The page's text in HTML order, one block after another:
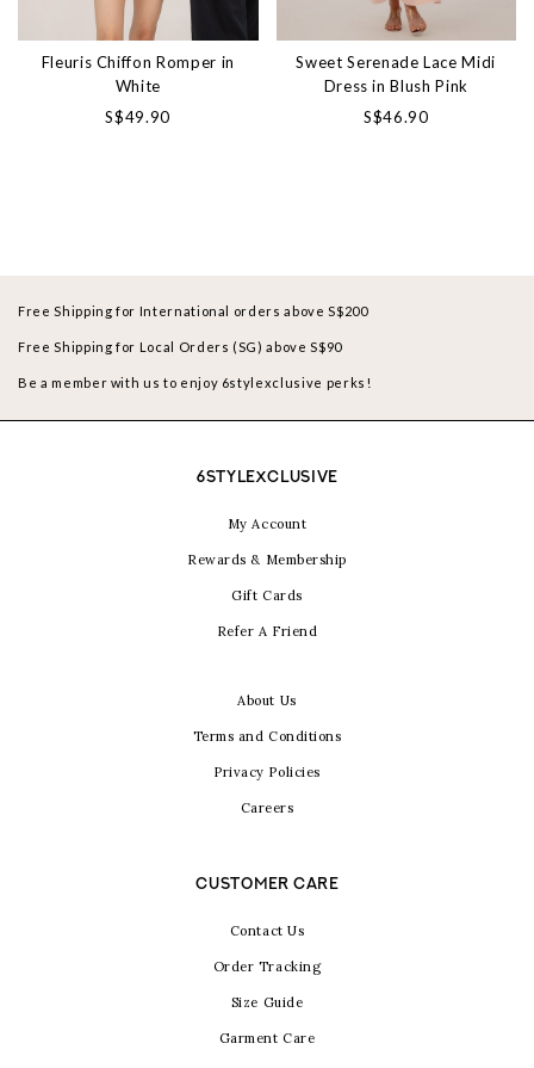
Fleuris Chiffon Romper in
White
S$49.90
Sweet Serenade Lace Midi
Dress in Blush Pink
S$46.90
Free Shipping for International orders above S$200
Free Shipping for Local Orders (SG) above S$90
Be a member with us to enjoy 6stylexclusive perks!
6STYLEXCLUSIVE
My Account
Rewards & Membership
Gift Cards
Refer A Friend
About Us
Terms and Conditions
Privacy Policies
Careers
CUSTOMER CARE
Contact Us
Order Tracking
Size Guide
Garment Care